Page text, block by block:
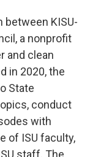
between KISU-
a nonprofit
and clean
in 2020, the
State
conduct
with
of ISU faculty,
staff. The